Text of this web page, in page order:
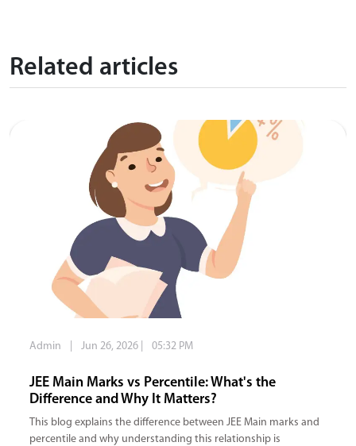
Related articles
Admin Jun 26, 2026 05:32 PM
JEE Main Marks vs Percentile: What's the
Difference and Why It Matters?
This blog explains the difference between JEE Main marks and
percentile and why understanding this relationship is